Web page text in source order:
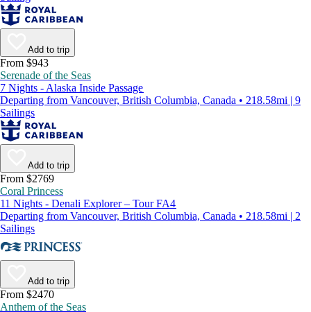
Add to trip
From $943
Serenade of the Seas
7 Nights - Alaska Inside Passage
Departing from Vancouver, British Columbia, Canada • 218.58mi | 9
Sailings
Add to trip
From $2769
Coral Princess
11 Nights - Denali Explorer – Tour FA4
Departing from Vancouver, British Columbia, Canada • 218.58mi | 2
Sailings
Add to trip
From $2470
Anthem of the Seas